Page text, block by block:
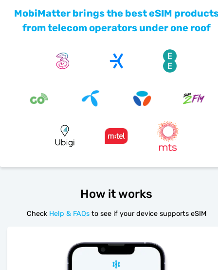
MobiMatter brings the best eSIM
from telecom operators under one roof
How it works
Check Help & FAQs to see if your device supports eSIM